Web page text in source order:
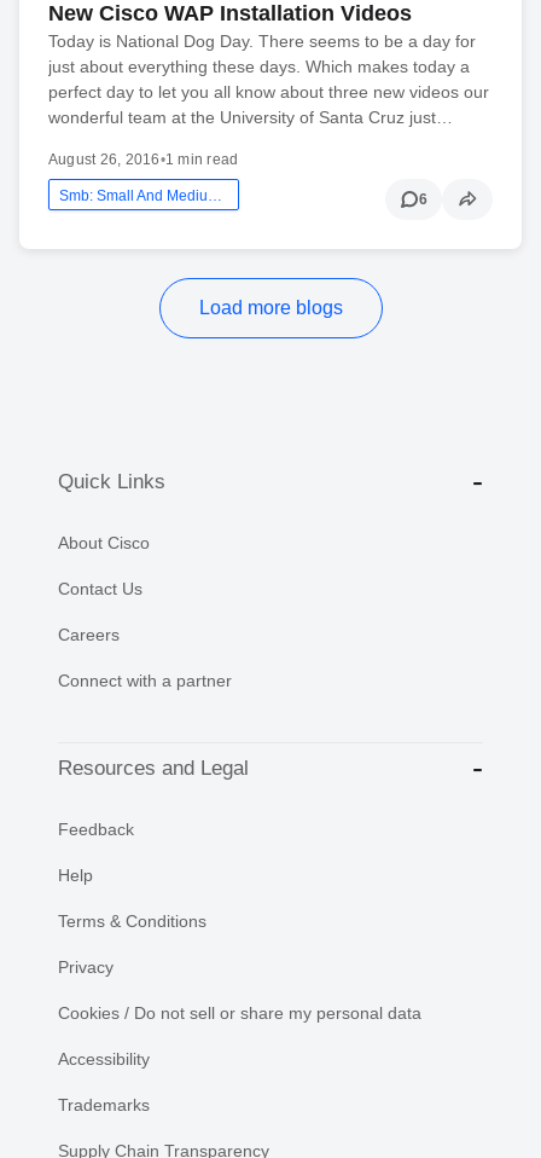
New Cisco WAP Installation Videos
Today is National Dog Day. There seems to be a day for
just about everything these days. Which makes today a
perfect day to let you all know about three new videos our
wonderful team at the University of Santa Cruz just…
August 26, 2016•1 min read
Smb: Small And Medium Business 6
Load more blogs
Quick Links
About Cisco
Contact Us
Careers
Connect with a partner
Resources and Legal
Feedback
Help
Terms & Conditions
Privacy
Cookies / Do not sell or share my personal data
Accessibility
Trademarks
Supply Chain Transparency